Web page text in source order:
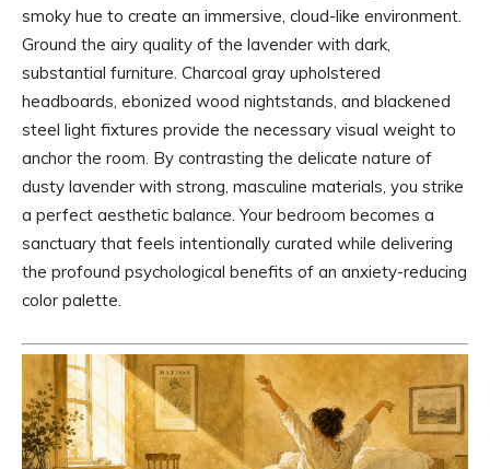
smoky hue to create an immersive, cloud-like environment.
Ground the airy quality of the lavender with dark,
substantial furniture. Charcoal gray upholstered
headboards, ebonized wood nightstands, and blackened
steel light fixtures provide the necessary visual weight to
anchor the room. By contrasting the delicate nature of
dusty lavender with strong, masculine materials, you strike
a perfect aesthetic balance. Your bedroom becomes a
sanctuary that feels intentionally curated while delivering
the profound psychological benefits of an anxiety-reducing
color palette.